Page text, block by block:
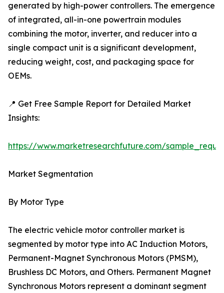
generated by high-power controllers. The emergence
of integrated, all-in-one powertrain modules
combining the motor, inverter, and reducer into a
single compact unit is a significant development,
reducing weight, cost, and packaging space for
OEMs.
📍 Get Free Sample Report for Detailed Market
Insights:
https://www.marketresearchfuture.com/
Market Segmentation
By Motor Type
The electric vehicle motor controller market is
segmented by motor type into AC Induction Motors,
Permanent-Magnet Synchronous Motors (PMSM),
Brushless DC Motors, and Others. Permanent Magnet
Synchronous Motors represent a dominant segment